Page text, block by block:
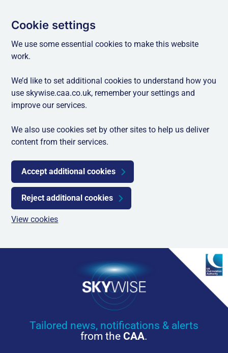
Cookie settings
We use some essential cookies to make this website
work.
We’d like to set additional cookies to understand how you
use skywise.caa.co.uk, remember your settings and
improve our services.
We also use cookies set by other sites to help us deliver
content from their services.
Accept additional cookies
Reject additional cookies
View cookies
Tailored news, notifications & alerts
from the CAA.